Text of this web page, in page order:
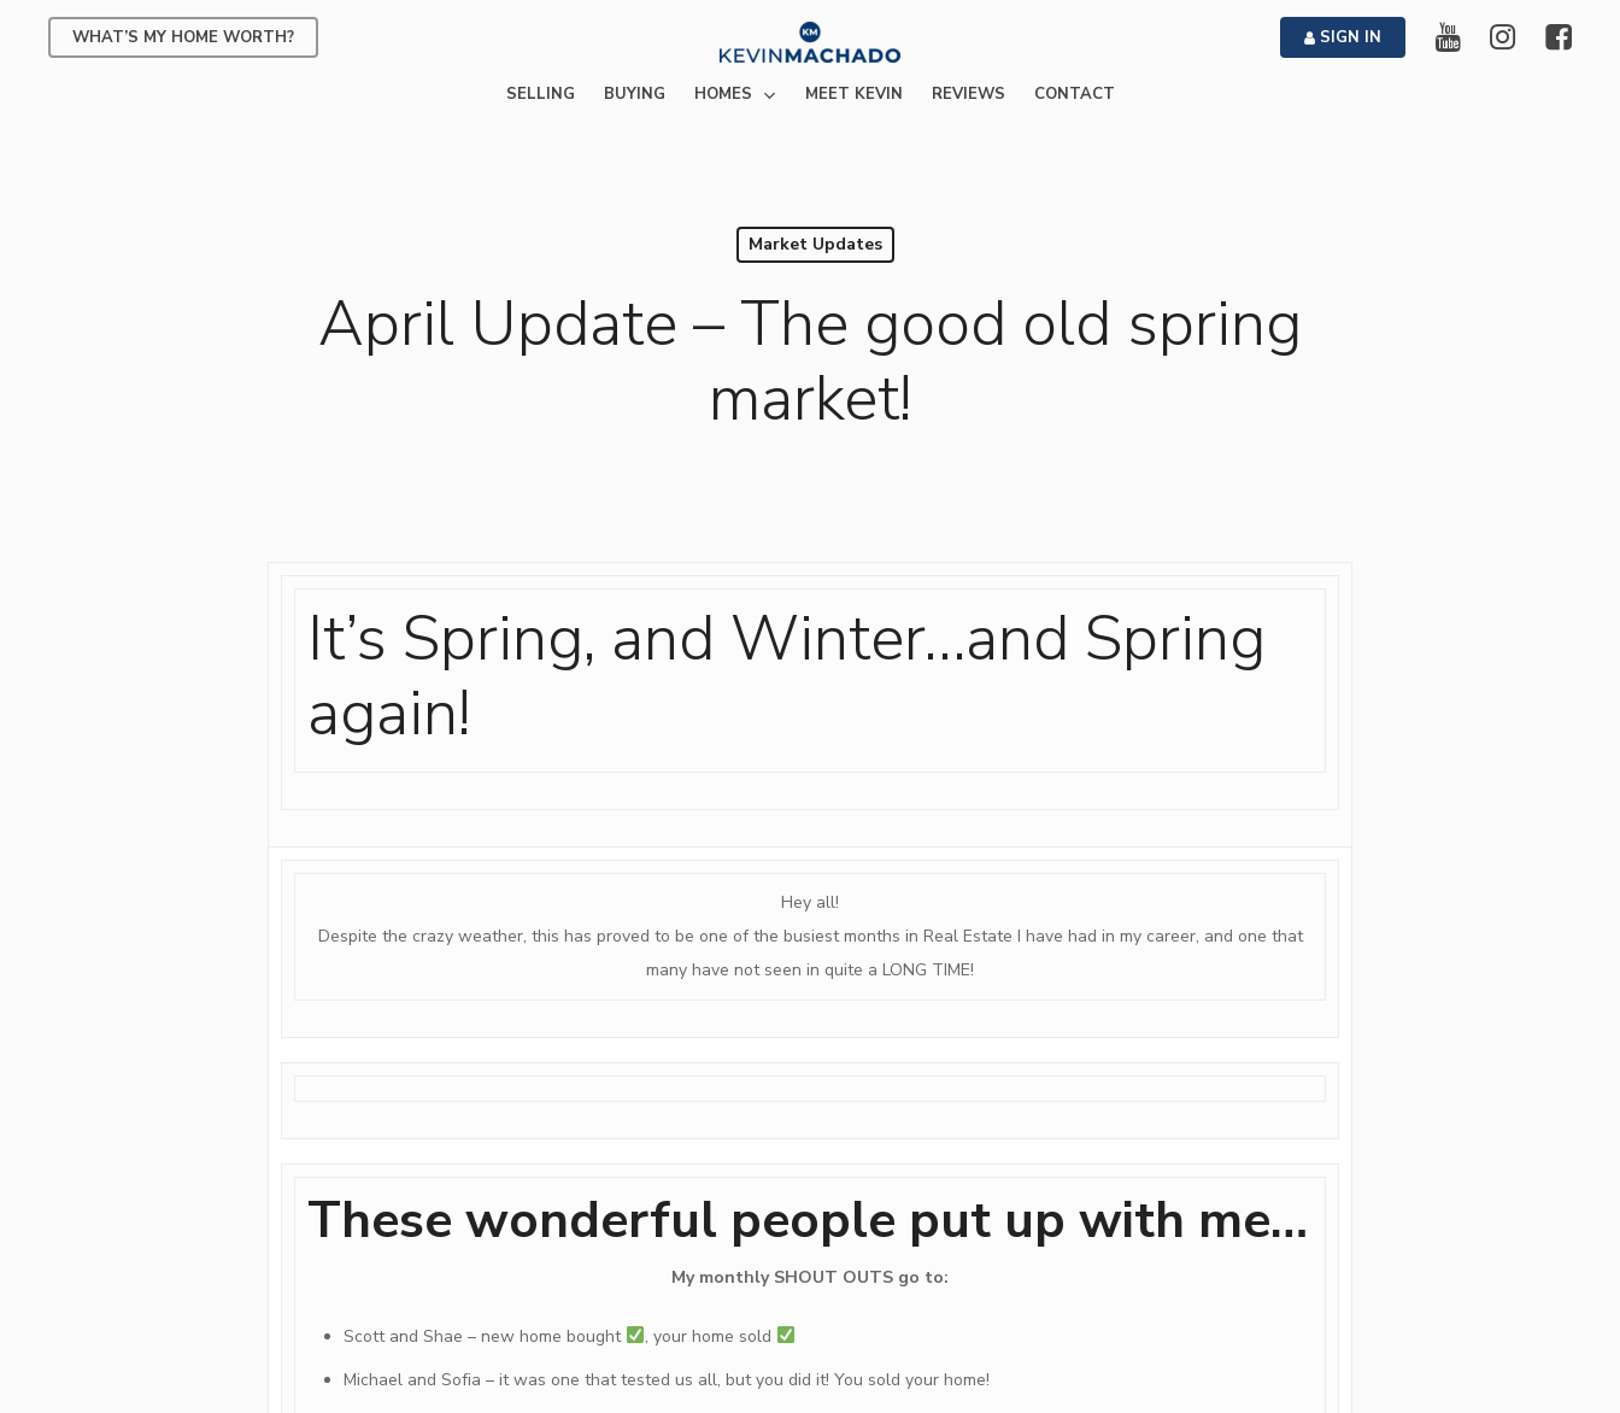
WHAT’S MY HOME WORTH? SIGN IN
SELLING BUYING HOMES MEET KEVIN REVIEWS CONTACT
Market Updates
April Update – The good old spring
market!
It’s Spring, and Winter…and Spring
again!
Hey all!
Despite the crazy weather, this has proved to be one of the busiest months in Real Estate I have had in my career, and one that
many have not seen in quite a LONG TIME!
These wonderful people put up with me…
My monthly SHOUT OUTS go to:
Scott and Shae – new home bought
, your home sold
Michael and Sofia – it was one that tested us all, but you did it! You sold your home!